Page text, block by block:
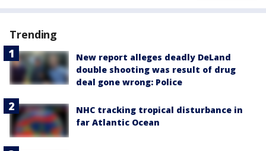
Trending
New report alleges deadly DeLand
double shooting was result of drug
deal gone wrong: Police
NHC tracking tropical disturbance in
far Atlantic Ocean